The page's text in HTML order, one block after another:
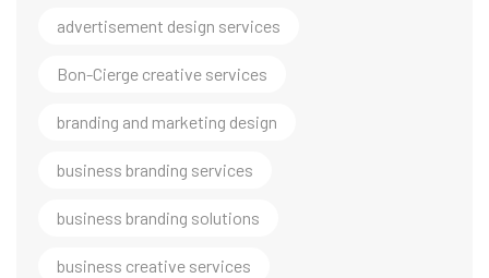
advertisement design services
Bon-Cierge creative services
branding and marketing design
business branding services
business branding solutions
business creative services